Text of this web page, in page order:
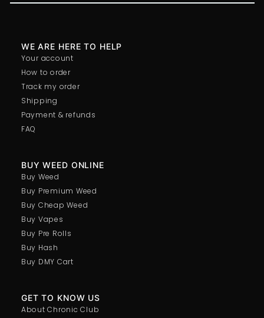
BUY WEED ONLINE
Buy Weed
Buy Premium Weed
Buy Cheap Weed
Buy Vapes
Buy Pre Rolls
Buy Hash
Buy DMY Cart
GET TO KNOW US
About Chronic Club
Your account
How to order
Track my order
Shipping
Payment & refunds
FAQ
WE ARE HERE TO HELP